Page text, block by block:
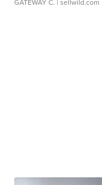
GATEWAY C. | sellwild.com